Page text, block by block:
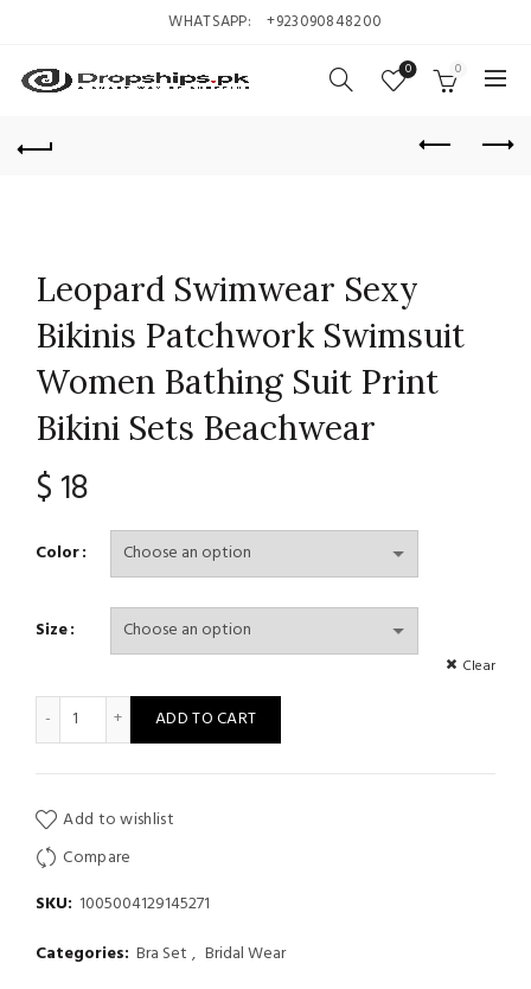
WHATSAPP: +923090848200
0 0
Leopard Swimwear Sexy
Bikinis Patchwork Swimsuit
Women Bathing Suit Print
Bikini Sets Beachwear
$ 18
Color
Size
Clear
Leopard Swimwear Sexy Bikinis Patchwork Swimsuit Women
ADD TO CART
Add to wishlist
Compare
SKU: 1005004129145271
Categories: Bra Set , Bridal Wear